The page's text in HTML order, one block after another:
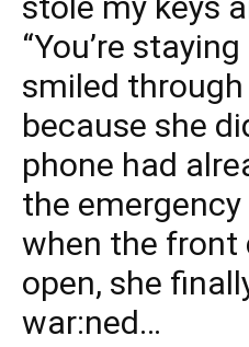
“You’re staying
smiled
because she
phone had
the
when the front
open, she
war:ned…